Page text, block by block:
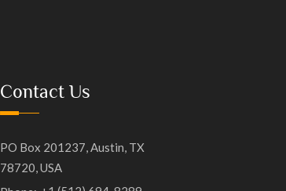
Contact Us
PO Box 201237, Austin, TX
78720, USA